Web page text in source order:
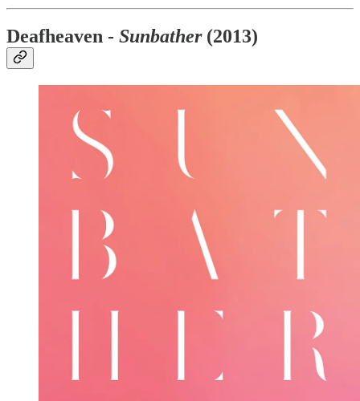
Deafheaven - Sunbather (2013)